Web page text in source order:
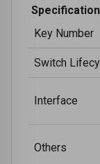
Specification
Key Number
Switch
Interface
Others